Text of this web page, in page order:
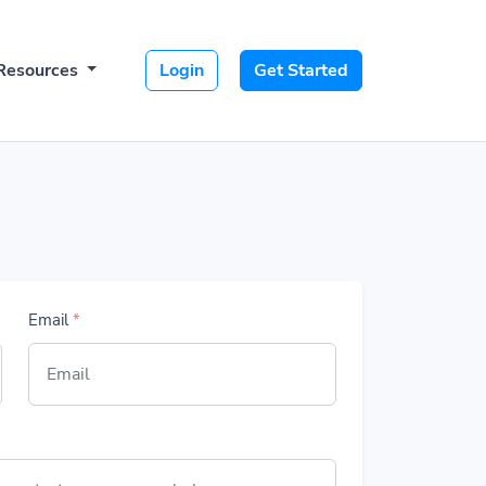
Login Get Started
Email*